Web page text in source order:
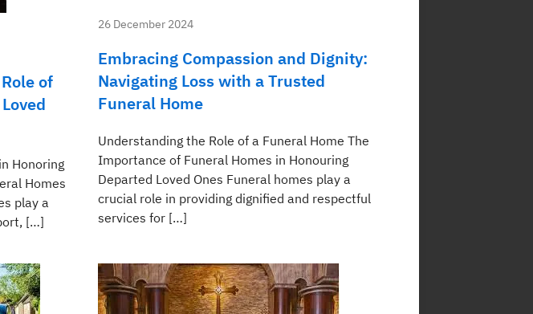
of
Honoring
Homes
play a
[…]
26 December 2024
Embracing Compassion and Dignity:
Navigating Loss with a Trusted
Funeral Home
Understanding the Role of a Funeral Home The
Importance of Funeral Homes in Honouring
Departed Loved Ones Funeral homes play a
crucial role in providing dignified and respectful
services for […]